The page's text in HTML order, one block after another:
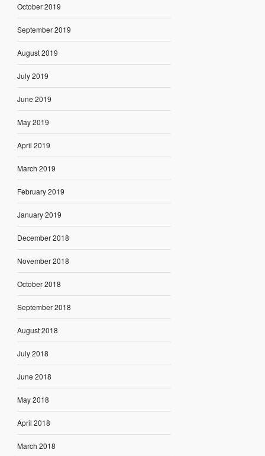
October 2019
September 2019
August 2019
July 2019
June 2019
May 2019
April 2019
March 2019
February 2019
January 2019
December 2018
November 2018
October 2018
September 2018
August 2018
July 2018
June 2018
May 2018
April 2018
March 2018